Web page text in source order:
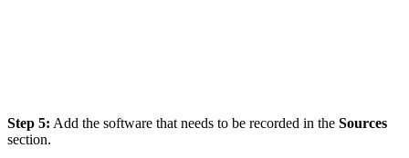
Step 5: Add the software that needs to be recorded in the Sources
section.